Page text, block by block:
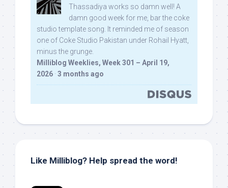
Thassadiya works so damn well! A
damn good week for me, bar the coke
studio template song. It reminded me of season
one of Coke Studio Pakistan under Rohail Hyatt,
minus the grunge.
Milliblog Weeklies, Week 301 – April 19,
2026 · 3 months ago
Like Milliblog? Help spread the word!